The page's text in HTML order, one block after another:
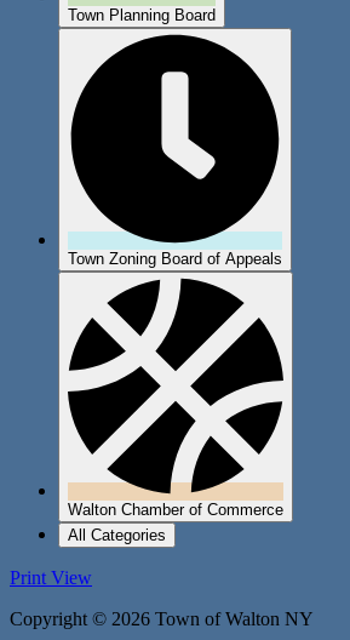
Town Planning Board
Town Zoning Board of Appeals
Walton Chamber of Commerce
All Categories
Print View
Copyright © 2026 Town of Walton NY